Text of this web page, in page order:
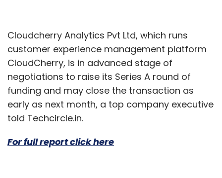
Cloudcherry Analytics Pvt Ltd, which runs
customer experience management platform
CloudCherry, is in advanced stage of
negotiations to raise its Series A round of
funding and may close the transaction as
early as next month, a top company executive
told Techcircle.in.
For full report click here